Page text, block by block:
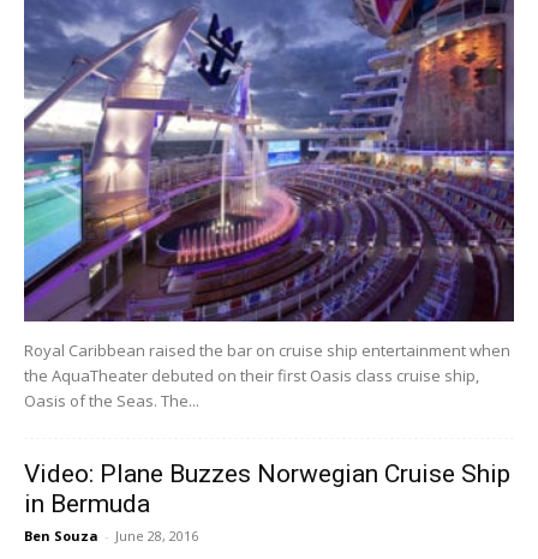
Royal Caribbean raised the bar on cruise ship entertainment when
the AquaTheater debuted on their first Oasis class cruise ship,
Oasis of the Seas. The...
Video: Plane Buzzes Norwegian Cruise Ship
in Bermuda
Ben Souza - June 28, 2016